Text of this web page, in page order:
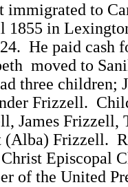
immigrated to
1855 in
He paid cash
moved to
three children;
Frizzell.
James Frizzell,
Frizzell.
Episcopal
of the United